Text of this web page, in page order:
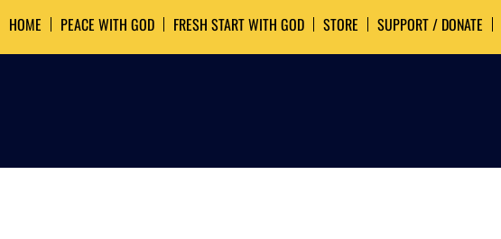
HOME PEACE WITH GOD FRESH START WITH GOD STORE SUPPORT / DONATE